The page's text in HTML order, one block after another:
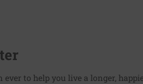
ever to help you live a longer,